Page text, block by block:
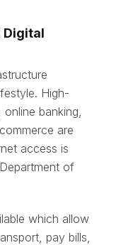
Digital
High-
banking,
are
access is
of
which allow
pay bills,